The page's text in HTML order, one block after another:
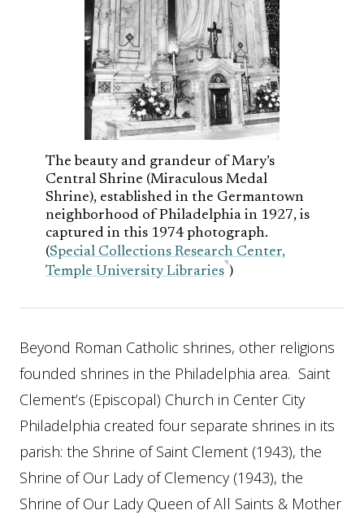
The beauty and grandeur of Mary’s
Central Shrine (Miraculous Medal
Shrine), established in the Germantown
neighborhood of Philadelphia in 1927, is
captured in this 1974 photograph.
(Special Collections Research Center,
Temple University Libraries )
Beyond Roman Catholic shrines, other religions
founded shrines in the Philadelphia area. Saint
Clement’s (Episcopal) Church in Center City
Philadelphia created four separate shrines in its
parish: the Shrine of Saint Clement (1943), the
Shrine of Our Lady of Clemency (1943), the
Shrine of Our Lady Queen of All Saints & Mother